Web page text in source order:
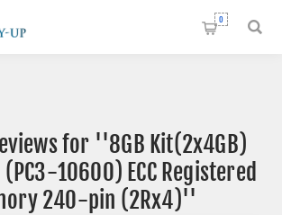
0
for
8GB Kit(2x4GB)
(PC3-10600) ECC Registered
240-pin (2Rx4)